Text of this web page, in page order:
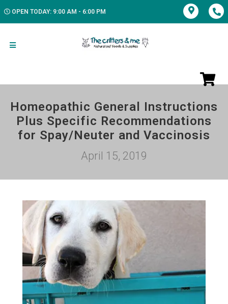
OPEN TODAY: 9:00 AM - 6:00 PM
Homeopathic General Instructions
Plus Specific Recommendations
for Spay/Neuter and Vaccinosis
April 15, 2019